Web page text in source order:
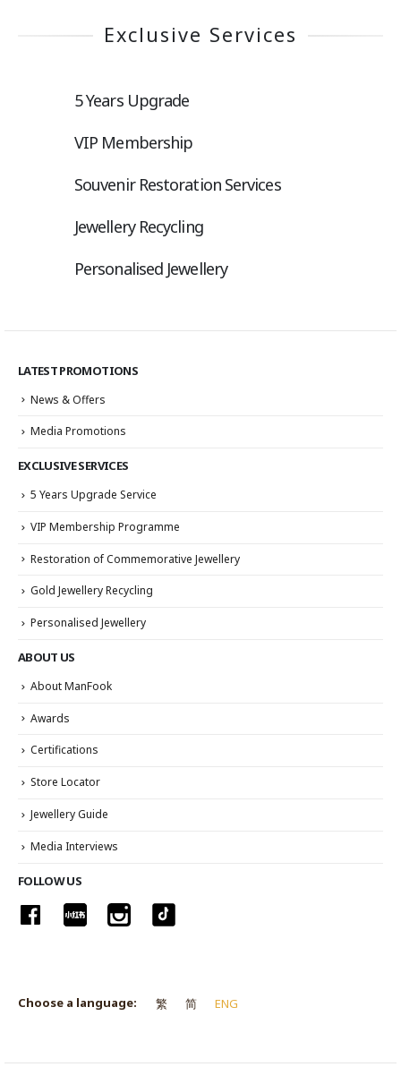
Exclusive Services
5 Years Upgrade
VIP Membership
Souvenir Restoration Services
Jewellery Recycling
Personalised Jewellery
LATEST PROMOTIONS
News & Offers
Media Promotions
EXCLUSIVE SERVICES
5 Years Upgrade Service
VIP Membership Programme
Restoration of Commemorative Jewellery
Gold Jewellery Recycling
Personalised Jewellery
ABOUT US
About ManFook
Awards
Certifications
Store Locator
Jewellery Guide
Media Interviews
FOLLOW US
Choose a language: 繁 简 ENG